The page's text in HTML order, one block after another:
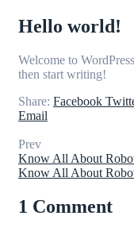
Hello world!
Welcome to
then start writing!
Share: Facebook
Email
Prev
Know All About
Know All About
1 Comment